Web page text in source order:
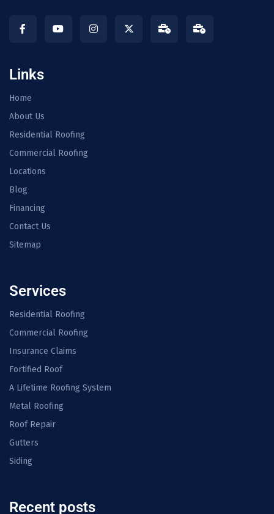
Links
Home
About Us
Residential Roofing
Commercial Roofing
Locations
Blog
Financing
Contact Us
Sitemap
Services
Residential Roofing
Commercial Roofing
Insurance Claims
Fortified Roof
A Lifetime Roofing System
Metal Roofing
Roof Repair
Gutters
Siding
Recent posts